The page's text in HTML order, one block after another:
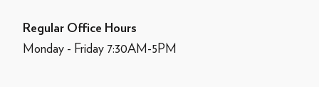
Regular Office Hours
Monday - Friday 7:30AM-5PM